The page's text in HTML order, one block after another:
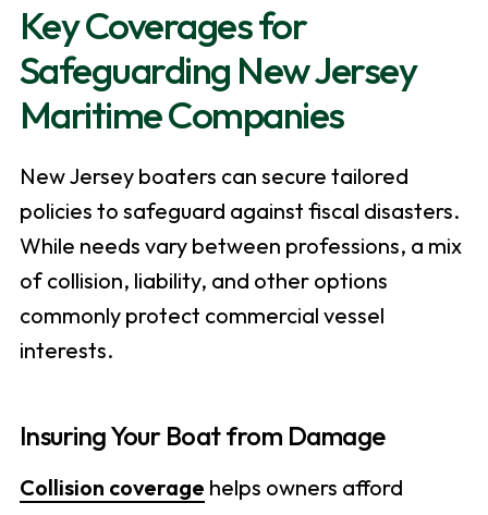
Key Coverages for
Safeguarding New Jersey
Maritime Companies
New Jersey boaters can secure tailored
policies to safeguard against fiscal disasters.
While needs vary between professions, a mix
of collision, liability, and other options
commonly protect commercial vessel
interests.
Insuring Your Boat from Damage
Collision coverage helps owners afford